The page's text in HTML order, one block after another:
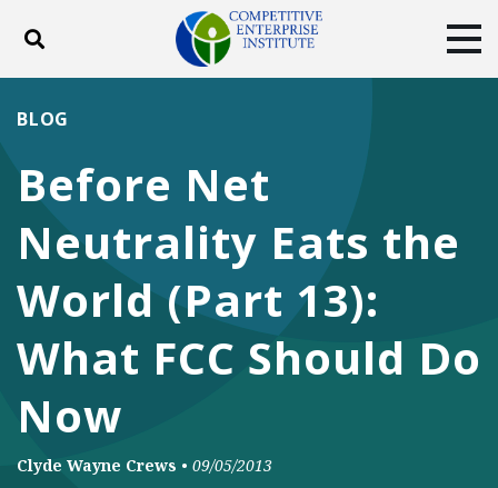
Toggle search
DONATE
Facebook
TwitterYouTubeInstagram
Before Net
Neutrality Eats the
World (Part 13):
What FCC Should Do
Now
BLOG
Clyde Wayne Crews • 09/05/2013